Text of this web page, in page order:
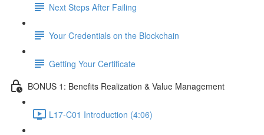
Next Steps After Failing
Your Credentials on the Blockchain
Getting Your Certificate
BONUS 1: Benefits Realization & Value Management
L17-C01 Introduction (4:06)